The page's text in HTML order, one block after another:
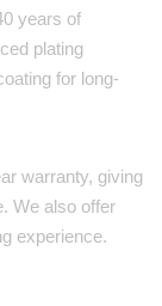
years of
plating
for long-
warranty, giving
We also offer
experience.